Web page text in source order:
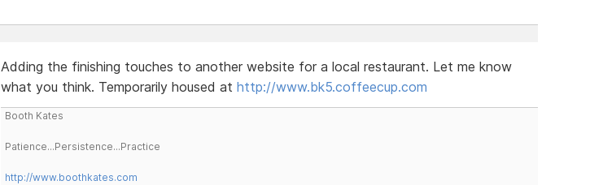
Adding the finishing touches to another website for a local restaurant. Let me know
what you think. Temporarily housed at http://www.bk5.coffeecup.com
Booth Kates
Patience...Persistence...Practice
http://www.boothkates.com